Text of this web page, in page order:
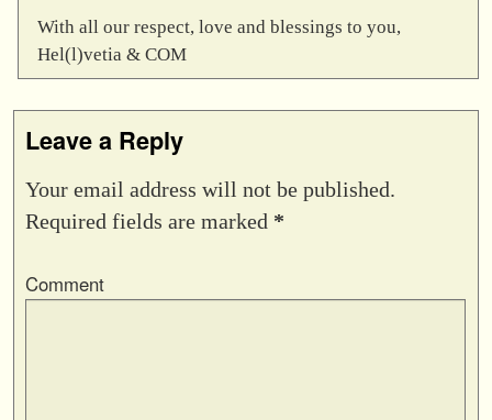
With all our respect, love and blessings to you,
Hel(l)vetia & COM
Leave a Reply
Your email address will not be published.
Required fields are marked *
Comment